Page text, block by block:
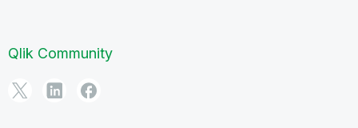
Qlik Community